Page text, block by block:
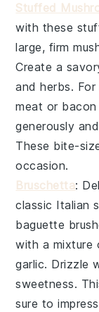
Stuffed
with these
large, firm
Create a
andherbs.
meat or
generously
These bite-
occasion.
Bruschetta:
classic Italian
baguette
with a
garlic. Drizzle
sweetness.
sure to